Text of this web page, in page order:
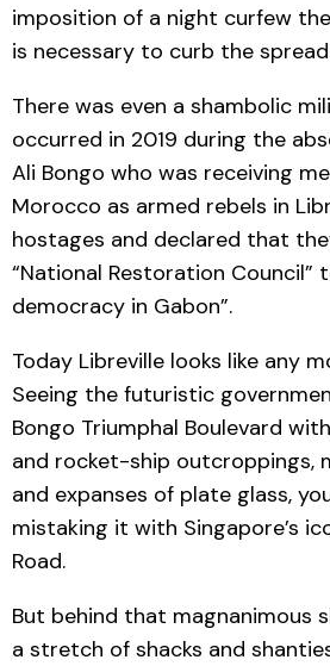
imposition of a night curfew
is necessary to curb the spread
There was even a shambolic
occurred in 2019 during the
Ali Bongo who was receiving
Morocco as armed rebels in
hostages and declared that
“National Restoration Council”
democracy in Gabon”.
Today Libreville looks like any
Seeing the futuristic
Bongo Triumphal Boulevard
and rocket-ship outcroppings,
and expanses of plate glass,
mistaking it with Singapore’s
Road.
But behind that magnanimous
a stretch of shacks and